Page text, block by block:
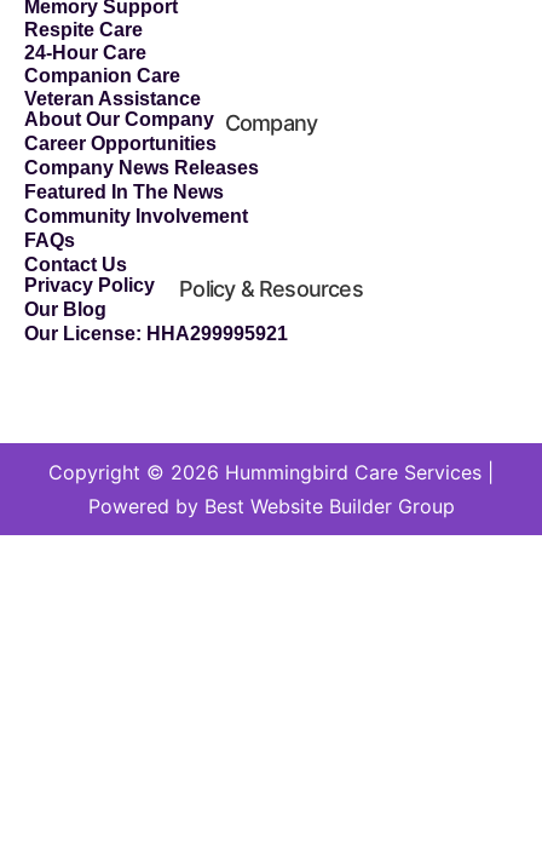
Memory Support
Respite Care
24-Hour Care
Companion Care
Veteran Assistance
Company
About Our Company
Career Opportunities
Company News Releases
Featured In The News
Community Involvement
FAQs
Contact Us
Policy & Resources
Privacy Policy
Our Blog
Our License: HHA299995921
Copyright © 2026 Hummingbird Care Services |
Powered by Best Website Builder Group